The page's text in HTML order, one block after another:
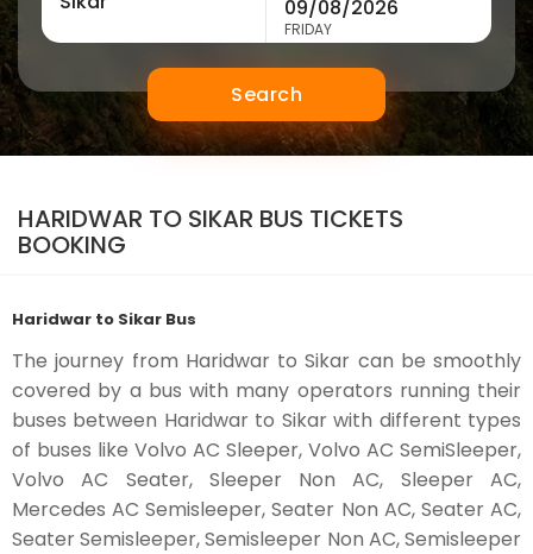
FRIDAY
Search
HARIDWAR TO SIKAR BUS TICKETS
BOOKING
Haridwar to Sikar Bus
The journey from Haridwar to Sikar can be smoothly
covered by a bus with many operators running their
buses between Haridwar to Sikar with different types
of buses like Volvo AC Sleeper, Volvo AC SemiSleeper,
Volvo AC Seater, Sleeper Non AC, Sleeper AC,
Mercedes AC Semisleeper, Seater Non AC, Seater AC,
Seater Semisleeper, Semisleeper Non AC, Semisleeper